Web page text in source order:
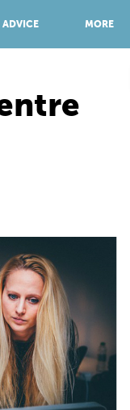
ADVICE MORE